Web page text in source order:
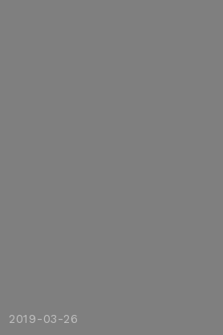
2019-03-26